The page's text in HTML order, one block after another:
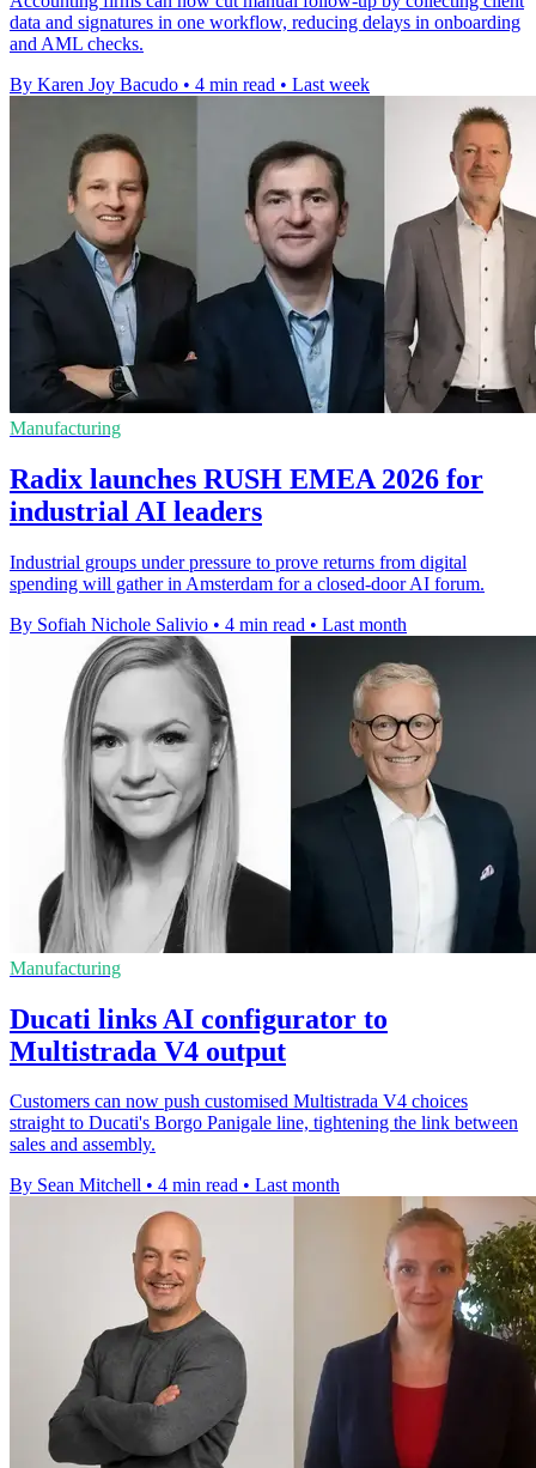
data and signatures in one workflow, reducing delays in onboarding
and AML checks.
By Karen Joy Bacudo • 4 min read • Last week
Manufacturing
Radix launches RUSH EMEA 2026 for
industrial AI leaders
Industrial groups under pressure to prove returns from digital
spending will gather in Amsterdam for a closed-door AI forum.
By Sofiah Nichole Salivio • 4 min read • Last month
Manufacturing
Ducati links AI configurator to
Multistrada V4 output
Customers can now push customised Multistrada V4 choices
straight to Ducati's Borgo Panigale line, tightening the link between
sales and assembly.
By Sean Mitchell • 4 min read • Last month